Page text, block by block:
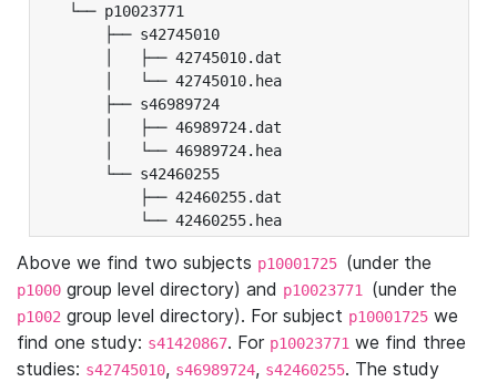
└── p10023771
├── s42745010
│   ├── 42745010.dat
│   └── 42745010.hea
├── s46989724
│   ├── 46989724.dat
│   └── 46989724.hea
└── s42460255
├── 42460255.dat
└── 42460255.hea
Above we find two subjects p10001725 (under the
p1000 group level directory) and p10023771 (under the
p1002 group level directory). For subject p10001725 we
find one study: s41420867. For p10023771 we find three
studies: s42745010, s46989724, s42460255. The study